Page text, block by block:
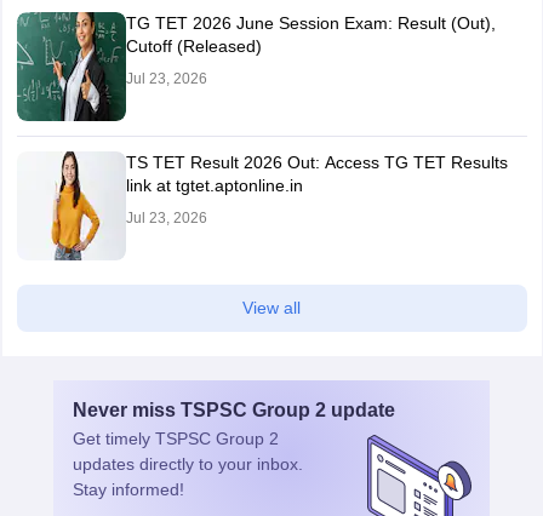
TG TET 2026 June Session Exam: Result (Out),
Cutoff (Released)
Jul 23, 2026
TS TET Result 2026 Out: Access TG TET Results
link at tgtet.aptonline.in
Jul 23, 2026
View all
Never miss TSPSC Group 2 update
Get timely TSPSC Group 2
updates directly to your inbox.
Stay informed!